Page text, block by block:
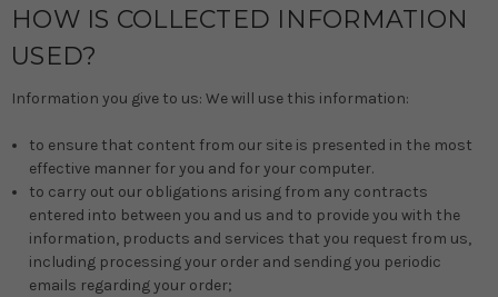
HOW IS COLLECTED INFORMATION
USED?
Information you give to us: We will use this information:
to ensure that content from our site is presented in the most
effective manner for you and for your computer.
to carry out our obligations arising from any contracts
entered into between you and us and to provide you with the
information, products and services that you request from us,
including processing your order and sending you periodic
emails regarding your order;